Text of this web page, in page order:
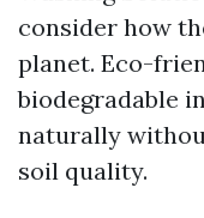
consider how
planet. Eco-
biodegradable
naturally
soil quality.